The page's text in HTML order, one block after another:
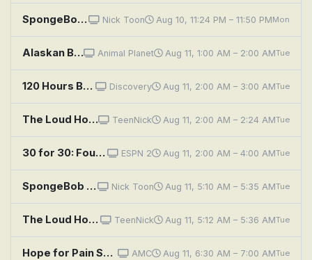
SpongeBob SquarePants: Shuffle-Boarding; Professor Squidward Nick Toon Aug 10, 11:24 PM – 11:50 PMMon
Alaskan Bush People: The Buffalo Trail Animal Planet Aug 11, 1:00 AM – 2:00 AMTue
120 Hours Behind Bars: Suffolk County Correctional Facility Discovery Aug 11, 2:00 AM – 3:00 AMTue
The Loud House: The Write Stuff; Racing Hearts TeenNick Aug 11, 2:00 AM – 2:24 AMTue
30 for 30: Four Falls of Buffalo ESPN 2 Aug 11, 2:00 AM – 4:00 AMTue
SpongeBob SquarePants: MuscleBob BuffPants; Squidward, the Unfriendly Ghost Nick Toon Aug 11, 5:10 AM – 5:35 AMTue
The Loud House: Music to my Fears; Fluff and Foiled TeenNick Aug 11, 5:12 AM – 5:36 AMTue
Hope for Pain Sufferers AMC Aug 11, 6:30 AM – 7:00 AMTue